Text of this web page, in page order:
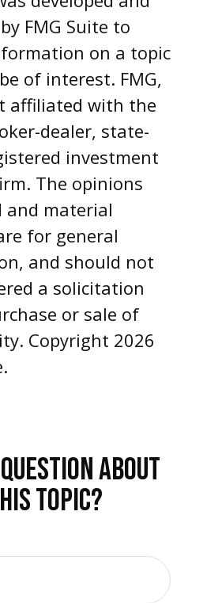
FMG Suite to
on a topic
of interest. FMG,
affiliated with the
dealer, state-
investment
The opinions
and material
for general
and should not
a solicitation
or sale of
Copyright 2026
ABOUT
TOPIC?